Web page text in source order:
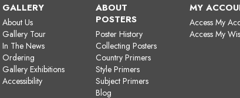
GALLERY
About Us
Gallery Tour
In The News
Ordering
Gallery Exhibitions
Accessibility
ABOUT
POSTERS
Poster History
Collecting Posters
Country Primers
Style Primers
Subject Primers
Blog
MY
Access My
Access My